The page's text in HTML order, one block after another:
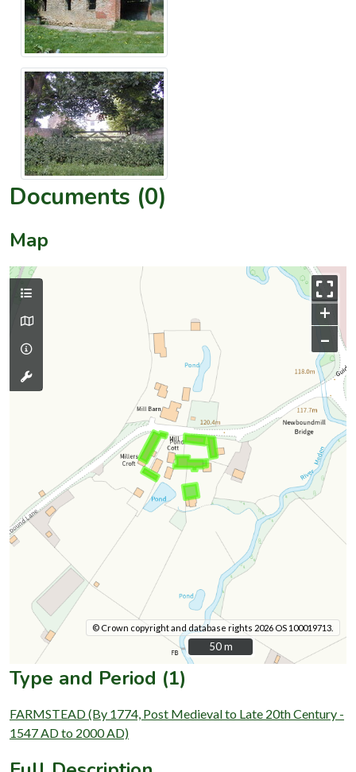
Documents (0)
Map
+
–
© Crown copyright and database rights 2026 OS 100019713.
50 m
50 m
Type and Period (1)
FARMSTEAD (By 1774, Post Medieval to Late 20th Century -
1547 AD to 2000 AD)